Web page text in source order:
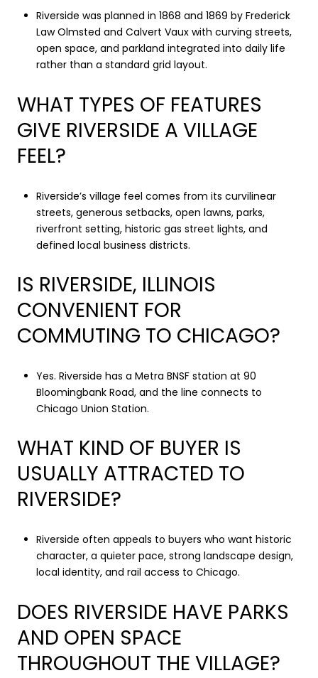
Riverside was planned in 1868 and 1869 by Frederick
Law Olmsted and Calvert Vaux with curving streets,
open space, and parkland integrated into daily life
rather than a standard grid layout.
WHAT TYPES OF FEATURES
GIVE RIVERSIDE A VILLAGE
FEEL?
Riverside’s village feel comes from its curvilinear
streets, generous setbacks, open lawns, parks,
riverfront setting, historic gas street lights, and
defined local business districts.
IS RIVERSIDE, ILLINOIS
CONVENIENT FOR
COMMUTING TO CHICAGO?
Yes. Riverside has a Metra BNSF station at 90
Bloomingbank Road, and the line connects to
Chicago Union Station.
WHAT KIND OF BUYER IS
USUALLY ATTRACTED TO
RIVERSIDE?
Riverside often appeals to buyers who want historic
character, a quieter pace, strong landscape design,
local identity, and rail access to Chicago.
DOES RIVERSIDE HAVE PARKS
AND OPEN SPACE
THROUGHOUT THE VILLAGE?